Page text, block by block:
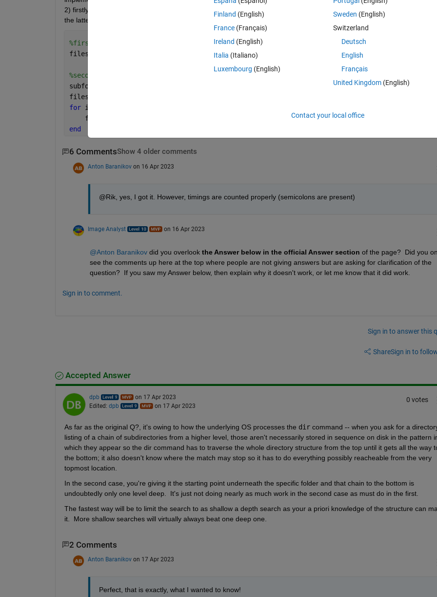
2) firstly, searching for all subfolders and then searching for sub-subfolders in a for loop over the subfolders. Turns out,
the latter is much faster. Could you explain why?
%first way
files = dir(fullfile(main_folder,
'*_data/*_file_to_load/file1.mat'
%second way
subfolders = dir(fullfile(main_folder,
files = cell(1,numel(subfolders));
for i = 1:numel(subfolders)
    files{i} = dir(fullfile(subfolders(i).folder,subfolders(i).name,
'*_file_to_load/file1.mat'
end
6 CommentsShow 4 older comments
Anton Baranikov on 16 Apr 2023
@Rik, yes, I got it. However, timings are counted properly (semicolons are present)
Image Analyst on 16 Apr 2023
@Anton Baranikov did you overlook the Answer below in the official Answer section of the page?  Did you
see the comments up here at the top where people are not giving answers but are asking for clarification of the
question?  If you saw my Answer below, then explain why it doesn't work, or let me know that it did work.
Sign in to comment.
Sign in to answer this
ShareSign in to
Accepted Answer
dpb
on 17 Apr 2023
Edited: dpb on 17 Apr 2023
0 votes
As far as the original Q?, it's owing to how the underlying OS processes the dir command -- when you ask for a
listing of a chain of subdirectories from a higher level, those aren't necessarily stored in sequence on disk in the pattern
which they appear so the dir command has to traverse the whole directory structure from the top until it gets all the way
the bottom; it also doesn't know where the match may stop so it has to do everything possibly reacheable from the very
topmost location.
In the second case, you're giving it the starting point underneath the specific folder and that chain to the bottom is
undoubtedly only one level deep.  It's just not doing nearly as much work in the second case as must do in the first.
The fastest way will be to limit the search to as shallow a depth search as your a priori knowledge of the structure can
it.  More shallow searches will virtually always beat one deep one.
2 Comments
Anton Baranikov on 17 Apr 2023
Perfect, that is exactly, what I wanted to know!
Finland (English)
France (Français)
Ireland (English)
Italia (Italiano)
Luxembourg (English)
Sweden (English)
Switzerland
Deutsch
English
Français
United Kingdom(English)
Contact your local office